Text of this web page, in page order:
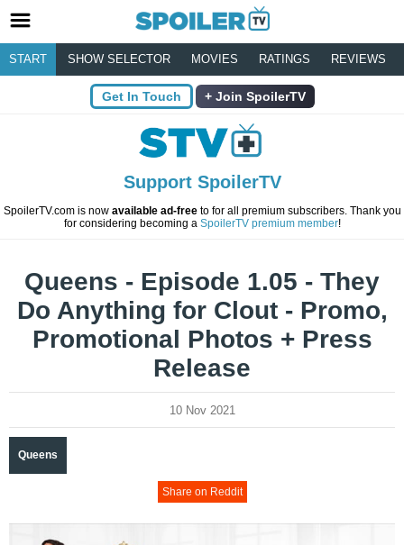
START SHOW SELECTOR MOVIES RATINGS REVIEWS
Get In Touch Join SpoilerTV
Support SpoilerTV
SpoilerTV.com is now available ad-freeto for all premium subscribers. Thank you
for considering becoming a SpoilerTV premium member!
Queens - Episode 1.05 - They
Do Anything for Clout - Promo,
Promotional Photos + Press
Release
10 Nov 2021
Queens
Share on Reddit